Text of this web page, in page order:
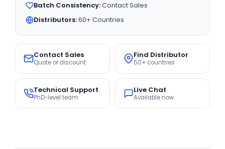
Batch Consistency:Contact Sales
Distributors:60+ Countries
Contact Sales
Quote or discount
Find Distributor
50+ countries
Technical Support
PhD-level team
Live Chat
Available now